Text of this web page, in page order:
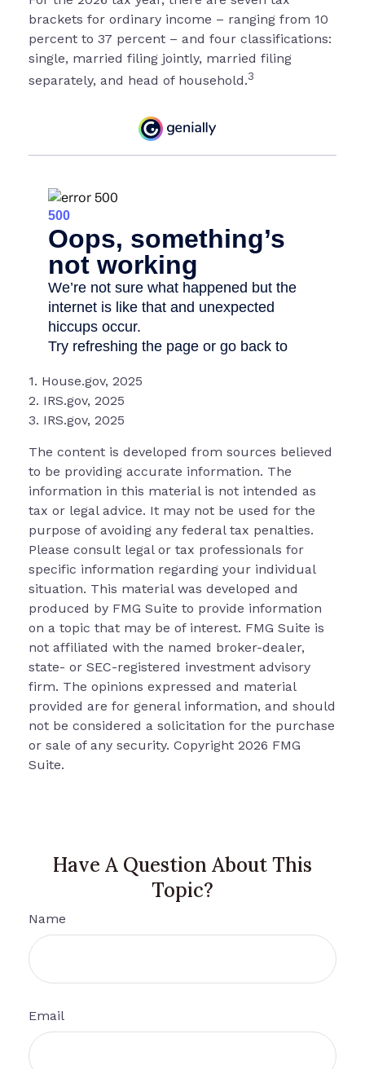
brackets for ordinary income – ranging from 10
percent to 37 percent – and four classifications:
single, married filing jointly, married filing
separately, and head of household.3
1. House.gov, 2025
2. IRS.gov, 2025
3. IRS.gov, 2025
The content is developed from sources believed
to be providing accurate information. The
information in this material is not intended as
tax or legal advice. It may not be used for the
purpose of avoiding any federal tax penalties.
Please consult legal or tax professionals for
specific information regarding your individual
situation. This material was developed and
produced by FMG Suite to provide information
on a topic that may be of interest. FMG Suite is
not affiliated with the named broker-dealer,
state- or SEC-registered investment advisory
firm. The opinions expressed and material
provided are for general information, and should
not be considered a solicitation for the purchase
or sale of any security. Copyright 2026 FMG
Suite.
Have A Question About This
Topic?
Name
Email